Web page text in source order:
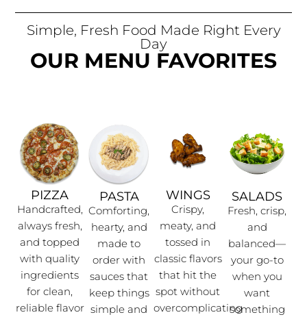
Simple, Fresh Food Made Right Every
Day
OUR MENU FAVORITES
PIZZA
Handcrafted,
always fresh,
and topped
with quality
ingredients
for clean,
reliable flavor
PASTA
Comforting,
hearty, and
made to
order with
sauces that
keep things
simple and
WINGS
Crispy,
meaty, and
tossed in
classic flavors
that hit the
spot without
overcomplicating
SALADS
Fresh, crisp,
and
balanced—
your go-to
when you
want
something